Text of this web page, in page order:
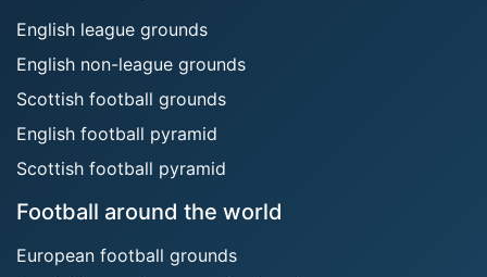
English league grounds
English non-league grounds
Scottish football grounds
English football pyramid
Scottish football pyramid
Football around the world
European football grounds